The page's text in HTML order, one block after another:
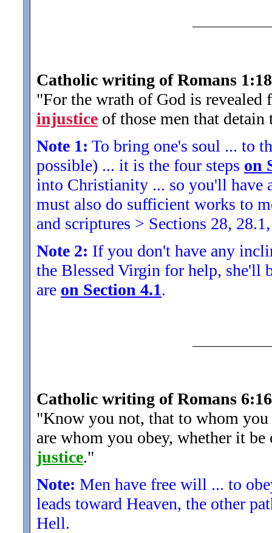
Catholic writing of Romans 1:18
"For the wrath of God is revealed
injustice of those men that
Note 1: To bring one's soul ... to
possible) ... it is the four steps on
into Christianity ... so you'll have
must also do sufficient works to
and scriptures > Sections 28,
Note 2: If you don't have any
the Blessed Virgin for help, she'll
are on Section 4.1.
Catholic writing of Romans 6:16
"Know you not, that to whom
are whom you obey, whether it
justice."
Note: Men have free will ... to
leads toward Heaven, the other
Hell.